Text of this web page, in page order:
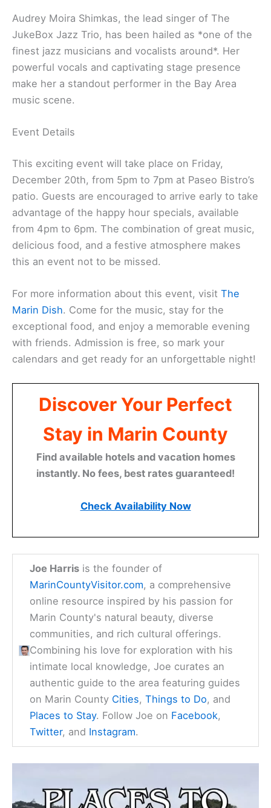
Audrey Moira Shimkas, the lead singer of The
JukeBox Jazz Trio, has been hailed as *one of the
finest jazz musicians and vocalists around*. Her
powerful vocals and captivating stage presence
make her a standout performer in the Bay Area
music scene.
Event Details
This exciting event will take place on Friday,
December 20th, from 5pm to 7pm at Paseo Bistro’s
patio. Guests are encouraged to arrive early to take
advantage of the happy hour specials, available
from 4pm to 6pm. The combination of great music,
delicious food, and a festive atmosphere makes
this an event not to be missed.
For more information about this event, visit The
Marin Dish. Come for the music, stay for the
exceptional food, and enjoy a memorable evening
with friends. Admission is free, so mark your
calendars and get ready for an unforgettable night!
Discover Your Perfect
Stay in Marin County
Find available hotels and vacation homes
instantly. No fees, best rates guaranteed!
Check Availability Now
Joe Harris is the founder of
MarinCountyVisitor.com, a comprehensive
online resource inspired by his passion for
Marin County's natural beauty, diverse
communities, and rich cultural offerings.
Combining his love for exploration with his
intimate local knowledge, Joe curates an
authentic guide to the area featuring guides
on Marin County Cities,Things to Do, and
Places to Stay. Follow Joe on Facebook,
Twitter, and Instagram.